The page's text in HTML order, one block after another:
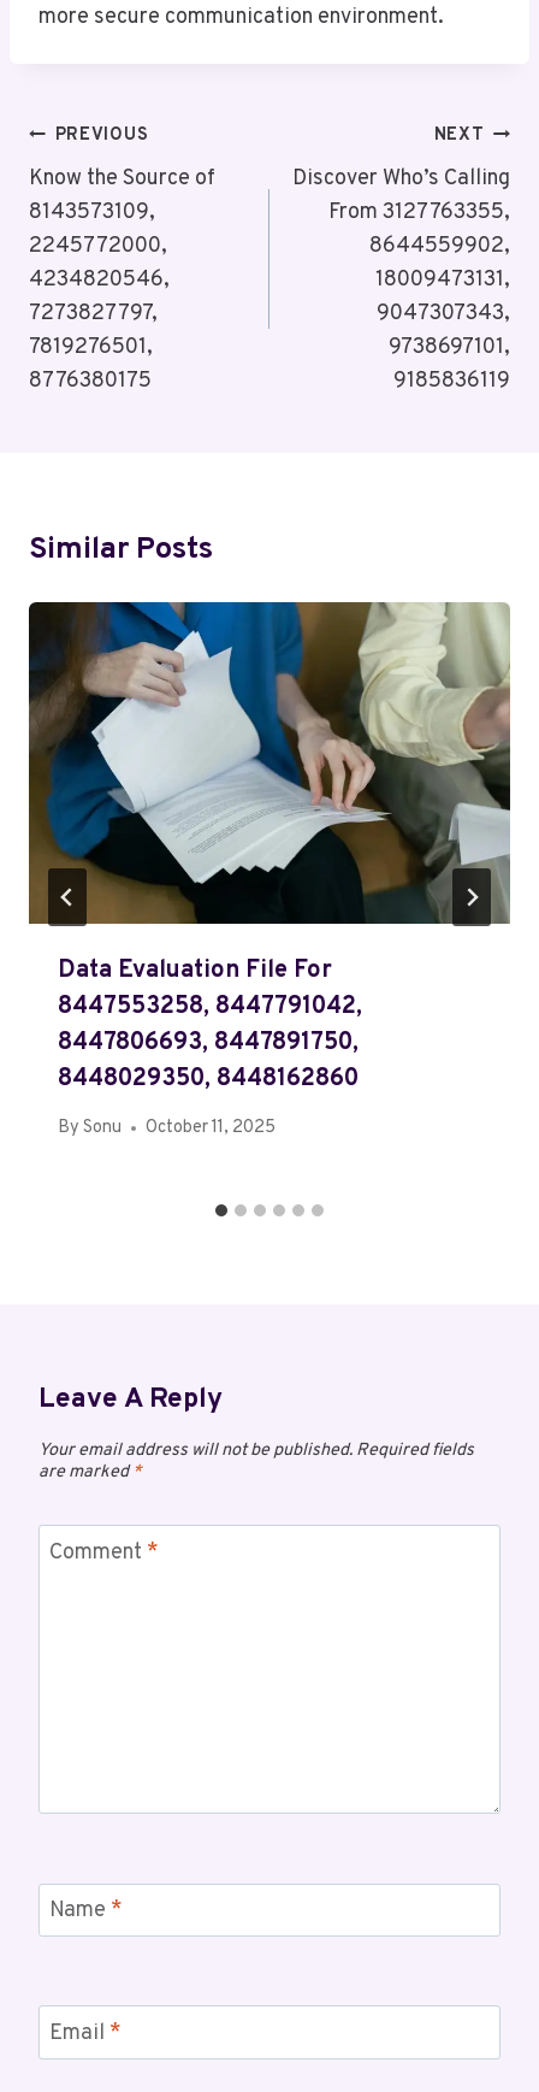
more secure communication environment.
Post
Navigation
PREVIOUS
Know the Source of
8143573109,
2245772000,
4234820546,
7273827797,
7819276501,
8776380175
NEXT
Discover Who’s Calling
From 3127763355,
8644559902,
18009473131,
9047307343,
9738697101,
9185836119
Similar Posts
Data Evaluation File For
8447553258, 8447791042,
8447806693, 8447891750,
8448029350, 8448162860
By Sonu October 11, 2025
Leave A Reply
Your email address will not be published. Required fields
are marked*
Comment *
Name *
Email *